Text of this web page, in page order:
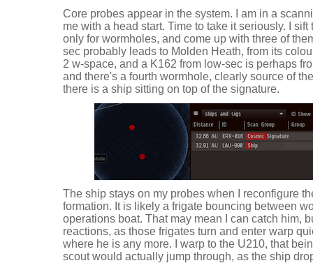
Core probes appear in the system. I am in a
me with a head start. Time to take it seriously. I
only for wormholes, and come up with three of
sec probably leads to Molden Heath, from its
2 w-space, and a K162 from low-sec is perhaps
and there's a fourth wormhole, clearly source of
there is a ship sitting on top of the signature.
The ship stays on my probes when I reconfigure
formation. It is likely a frigate bouncing between
operations boat. That may mean I can catch him,
reactions, as those frigates turn and enter warp
where he is any more. I warp to the U210, that
scout would actually jump through, as the ship